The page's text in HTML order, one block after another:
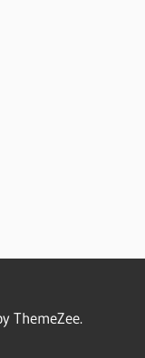
ThemeZee.